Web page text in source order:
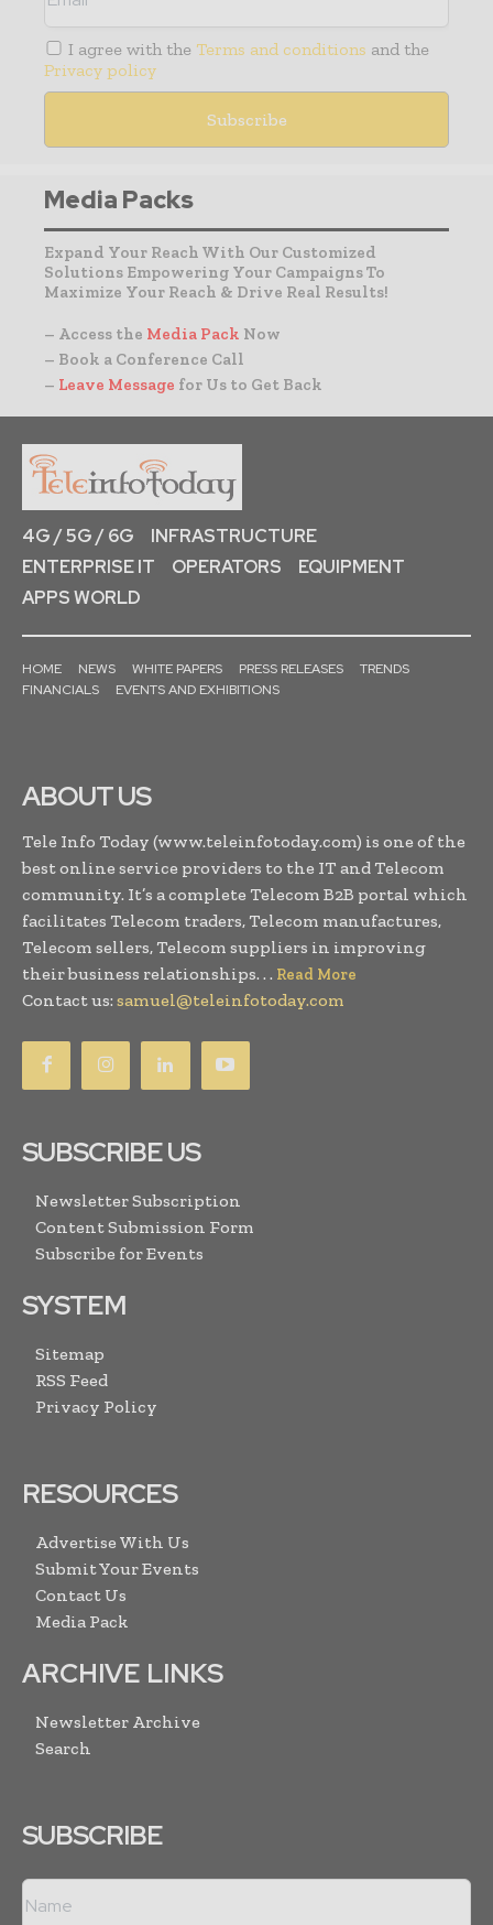
I agree with the Terms and conditions and the
Privacy policy
Media Packs
Expand Your Reach With Our Customized
Solutions Empowering Your Campaigns To
Maximize Your Reach & Drive Real Results!
– Access the Media Pack Now
– Book a Conference Call
– Leave Message for Us to Get Back
4G / 5G / 6G
INFRASTRUCTURE
ENTERPRISE IT
OPERATORS
EQUIPMENT
APPS WORLD
HOME NEWS WHITE PAPERS PRESS RELEASES
TRENDS
FINANCIALS
EVENTS AND EXHIBITIONS
ABOUT US
Tele Info Today (www.teleinfotoday.com) is one of the
best online service providers to the IT and Telecom
community. It’s a complete Telecom B2B portal which
facilitates Telecom traders, Telecom manufactures,
Telecom sellers, Telecom suppliers in improving
their business relationships. . . Read More
Contact us: samuel@teleinfotoday.com
SUBSCRIBE US
Newsletter Subscription
Content Submission Form
Subscribe for Events
SYSTEM
Sitemap
RSS Feed
Privacy Policy
RESOURCES
Advertise With Us
Submit Your Events
Contact Us
Media Pack
ARCHIVE LINKS
Newsletter Archive
Search
SUBSCRIBE